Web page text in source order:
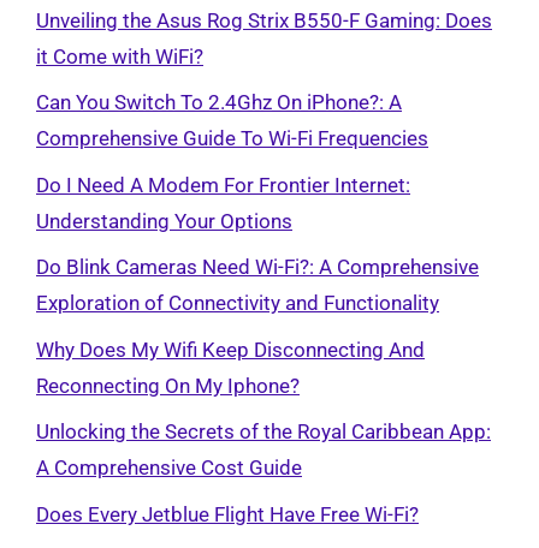
Unveiling the Asus Rog Strix B550-F Gaming: Does
it Come with WiFi?
Can You Switch To 2.4Ghz On iPhone?: A
Comprehensive Guide To Wi-Fi Frequencies
Do I Need A Modem For Frontier Internet:
Understanding Your Options
Do Blink Cameras Need Wi-Fi?: A Comprehensive
Exploration of Connectivity and Functionality
Why Does My Wifi Keep Disconnecting And
Reconnecting On My Iphone?
Unlocking the Secrets of the Royal Caribbean App:
A Comprehensive Cost Guide
Does Every Jetblue Flight Have Free Wi-Fi?